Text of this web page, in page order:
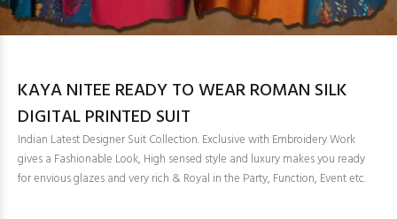
KAYA NITEE READY TO WEAR ROMAN SILK
DIGITAL PRINTED SUIT
Indian Latest Designer Suit Collection. Exclusive with Embroidery Work
gives a Fashionable Look, High sensed style and luxury makes you ready
for envious glazes and very rich & Royal in the Party, Function, Event etc.